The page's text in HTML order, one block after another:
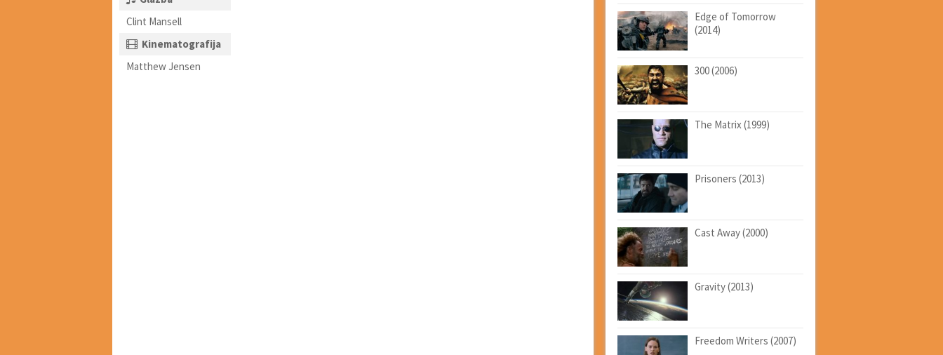
Clint Mansell
Kinematografija
Matthew Jensen
Edge of Tomorrow
(2014)
300 (2006)
The Matrix (1999)
Prisoners (2013)
Cast Away (2000)
Gravity (2013)
Freedom Writers (2007)